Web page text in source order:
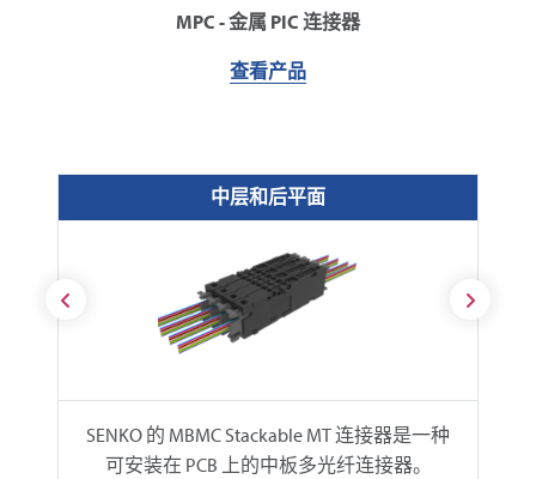
MPC - 金属 PIC 连接器
查看产品
中层和后平面
SENKO 的 MBMC Stackable MT 连接器是一种
可安装在 PCB 上的中板多光纤连接器。